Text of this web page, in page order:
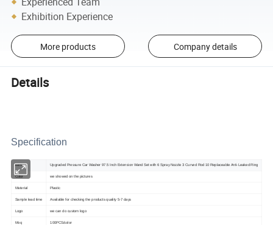
Exhibition Experience
More products Company details
Details
Specification
Item Upgraded Pressure Car Washer 97.5 Inch Extension Wand Set with 6 Spray Nozzle 3 Curved Rod 10 Replaceable Anti-Leaked Ring
Color we showed on the pictures
Material Plastic
Sample lead time Available for checking the products quality 5-7 days
Logo we can do custom logo
Moq 100PCS/color